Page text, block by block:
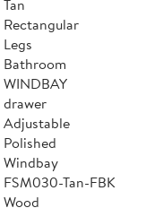
Tan
Rectangular
Legs
Bathroom
WINDBAY
drawer
Adjustable
Polished
Windbay
FSM030-Tan-FBK
Wood